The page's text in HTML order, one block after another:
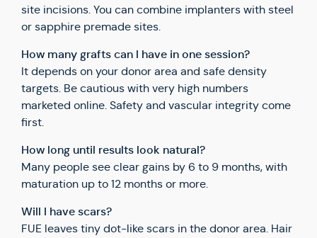
site incisions. You can combine implanters with steel
or sapphire premade sites.
How many grafts can I have in one session?
It depends on your donor area and safe density
targets. Be cautious with very high numbers
marketed online. Safety and vascular integrity come
first.
How long until results look natural?
Many people see clear gains by 6 to 9 months, with
maturation up to 12 months or more.
Will I have scars?
FUE leaves tiny dot-like scars in the donor area. Hair